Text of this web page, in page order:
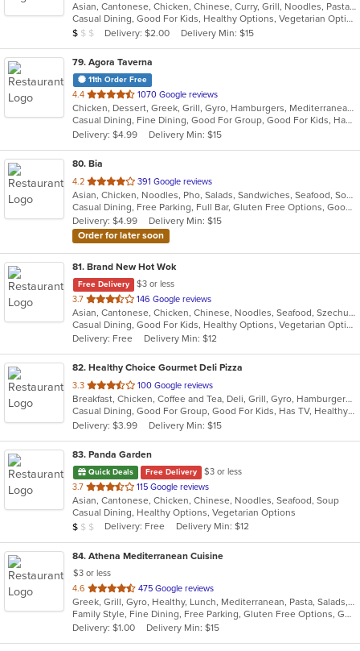
of
5
stars.
Asian, Cantonese, Chicken, Chinese, Curry, Grill, Noodles, Pasta, Ribs, Salads, Seafood, Soup, Steak, Szechuan, Wings
Casual Dining, Good For Kids, Healthy Options, Vegetarian Options
Average Item Cost: $8
$ $ $ Delivery: $2.00 Delivery Min: $15
79. Agora Taverna
11th Order Free
4.4 out
of
5
stars.
1070 Google reviews
Chicken, Dessert, Greek, Grill, Gyro, Hamburgers, Mediterranean, Pasta, Salads, Seafood, Soup, Wraps
Casual Dining, Fine Dining, Good For Group, Good For Kids, Happy Hour, Outdoor Seating, Pets Allowed, Vegan Options, Vegetarian Options
Delivery: $4.99
Delivery Min: $15
80. Bia
4.2 out
of
5
stars.
391 Google reviews
Asian, Chicken, Noodles, Pho, Salads, Sandwiches, Seafood, Soup, Vietnamese, Wings
Casual Dining, Free Parking, Full Bar, Gluten Free Options, Good For Group, Good For Kids, Happy Hour, Has TV, Healthy Options, Vegan Options, Vegetarian Options
Delivery: $4.99
Delivery Min: $15
Order for later soon
81. Brand New Hot Wok
Free Delivery
$3 or less
3.7 out
of
5
stars.
146 Google reviews
Asian, Cantonese, Chicken, Chinese, Noodles, Seafood, Szechuan, Thai
Casual Dining, Good For Kids, Healthy Options, Vegetarian Options
Delivery: Free
Delivery Min: $12
82. Healthy Choice Gourmet Deli Pizza
3.3 out
of
5
stars.
100 Google reviews
Breakfast, Chicken, Coffee and Tea, Deli, Grill, Gyro, Hamburgers, Pizza, Salads, Sandwiches, Seafood, Smoothies and Juices, Soup, Steak, Wraps
Casual Dining, Good For Group, Good For Kids, Has TV, Healthy Options, Outdoor Seating, Quick Bite
Delivery: $3.99
Delivery Min: $15
83. Panda Garden
Quick Deals Free Delivery
$3 or less
3.7 out
of
5
stars.
115 Google reviews
Asian, Cantonese, Chicken, Chinese, Noodles, Seafood, Soup
Casual Dining, Healthy Options, Vegetarian Options
Average Item Cost: $8
$ $ $ Delivery: Free Delivery Min: $12
84. Athena Mediterranean Cuisine
$3 or less
4.6 out
of
5
stars.
475 Google reviews
Greek, Grill, Gyro, Healthy, Lunch, Mediterranean, Pasta, Salads, Sandwiches, Seafood, Soup
Family Style, Fine Dining, Free Parking, Gluten Free Options, Good For Group, Good For Kids, Healthy Options, Kids Menu, Outdoor Seating, Romantic, Vegan Options, Vegetarian Options
Delivery: $1.00
Delivery Min: $15